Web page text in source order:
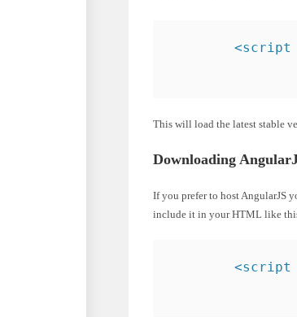
<script
This will load the latest stable
Downloading
If you prefer to host AngularJS
include it in your HTML like
<script